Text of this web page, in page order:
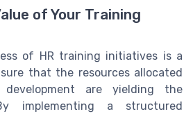
of Your Training
of HR training initiatives is a
that the resources allocated
development are yielding the
implementing a structured